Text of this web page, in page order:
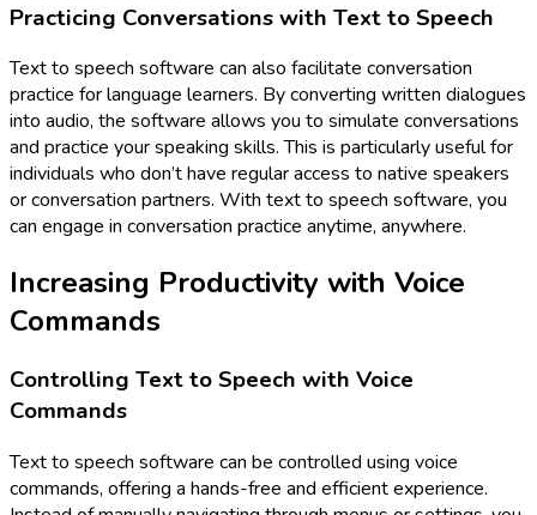
Practicing Conversations with Text to Speech
Text to speech software can also facilitate conversation
practice for language learners. By converting written dialogues
into audio, the software allows you to simulate conversations
and practice your speaking skills. This is particularly useful for
individuals who don’t have regular access to native speakers
or conversation partners. With text to speech software, you
can engage in conversation practice anytime, anywhere.
Increasing Productivity with Voice
Commands
Controlling Text to Speech with Voice
Commands
Text to speech software can be controlled using voice
commands, offering a hands-free and efficient experience.